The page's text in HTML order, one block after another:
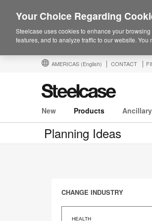
AMERICAS (English) CONTACT
New Products Ancillary
Planning Ideas
CHANGE INDUSTRY
HEALTH
Industry
Your Choice Regarding
Steelcase uses cookies to enhance your
features, and to analyze traffic to our website.